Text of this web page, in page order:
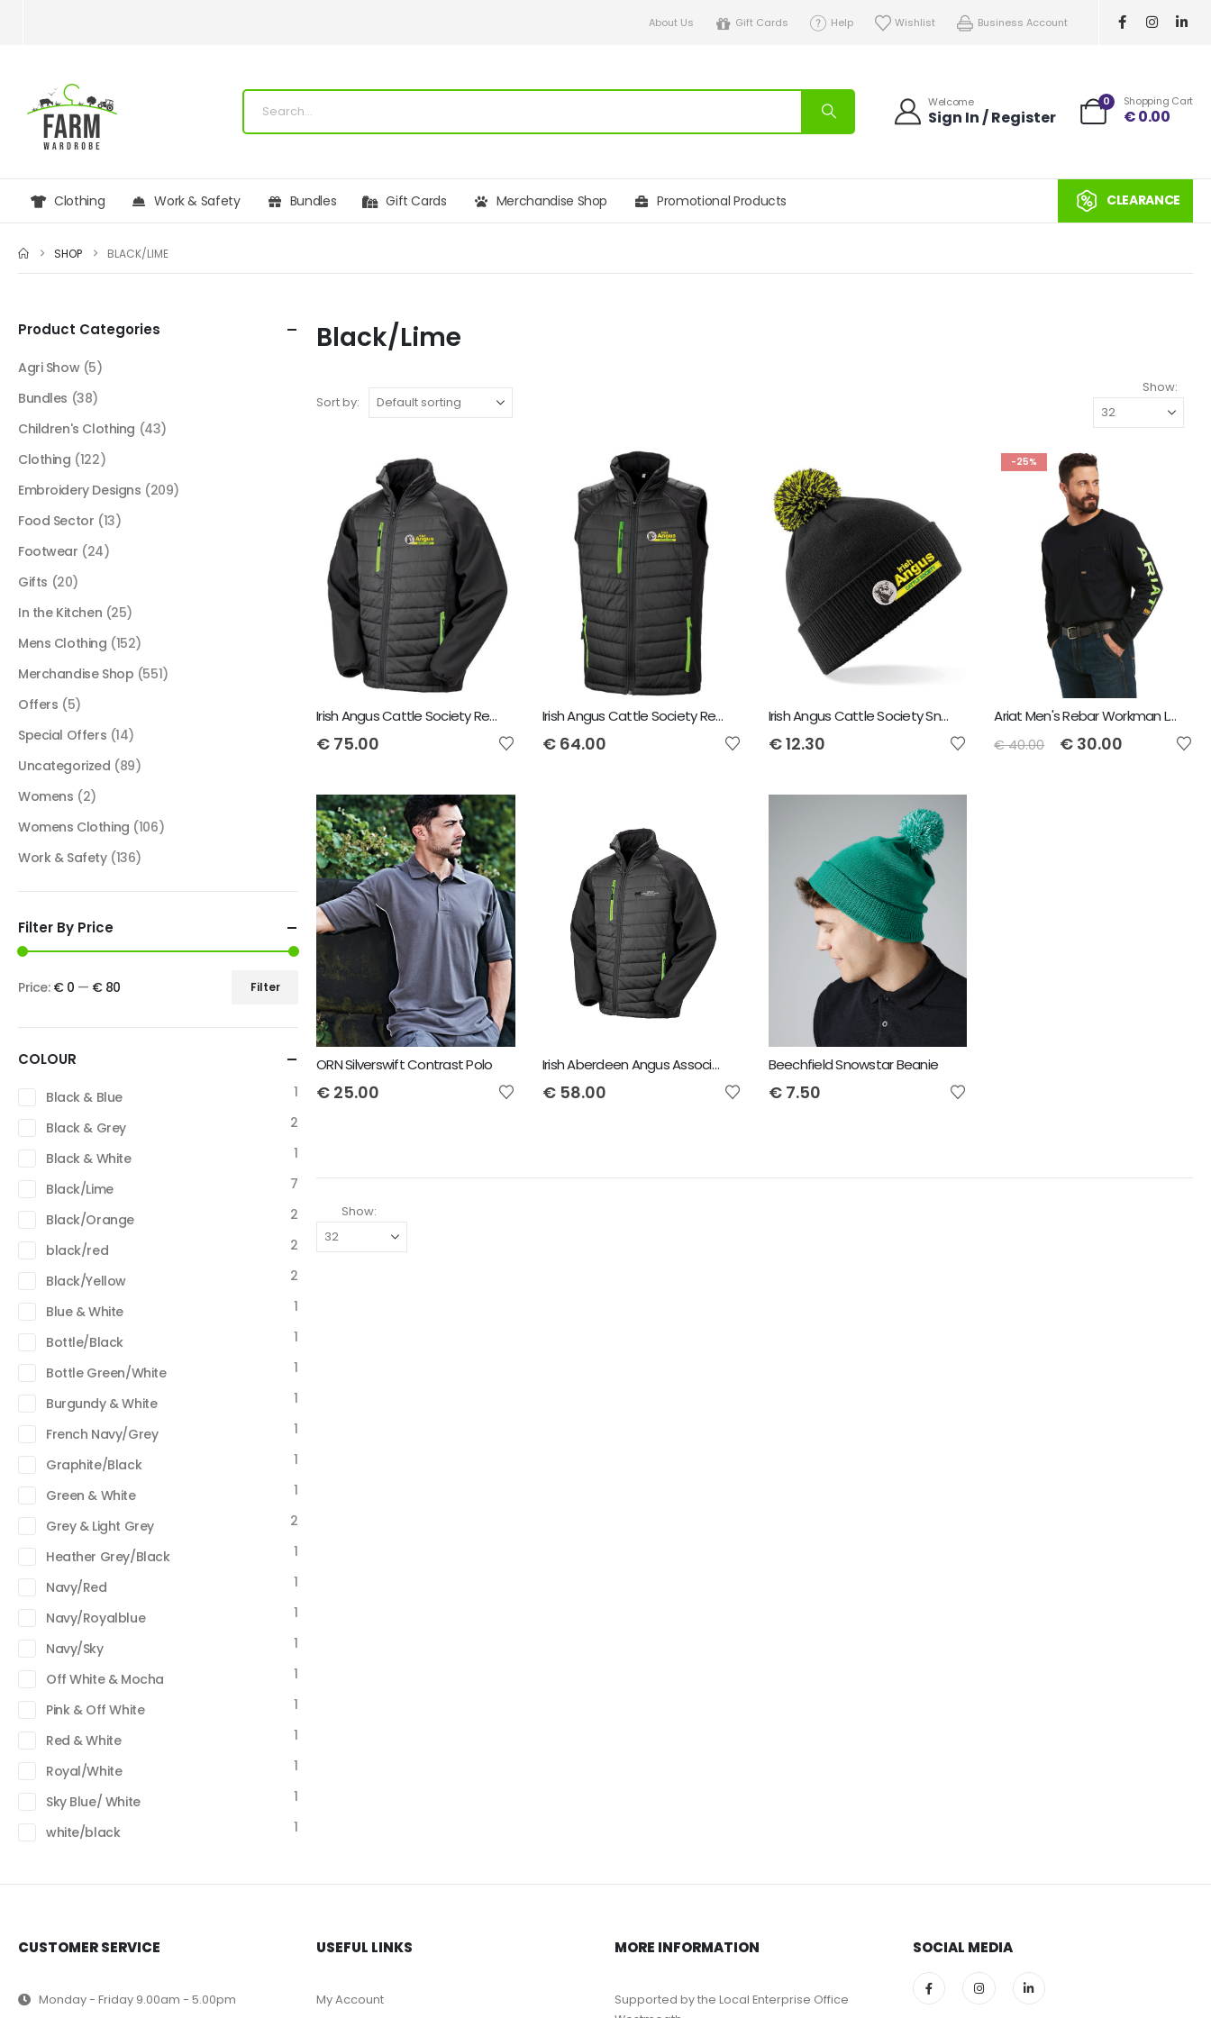
About Us Gift Cards Help Wishlist Business Account
Welcome
Sign In / Register
0 Shopping Cart
€0.00
Clothing Work & Safety Bundles Gift Cards Merchandise Shop Promotional Products CLEARANCE
SHOP BLACK/LIME
Black/Lime
Sort by:
Show:
Irish Angus Cattle Society Result Black compass padded Softshell Jacket
€ 75.00
Irish Angus Cattle Society Result Genuine Recycled Black Compass Padded Gilet
€64.00
Irish Angus Cattle Society Snowstar Bobble Beanie
€12.30
-25%
Ariat Men's Rebar Workman Logo T-Shirt - Black/Lime
€40.00 € 30.00
ORN Silverswift Contrast Polo
€ 25.00
Irish Aberdeen Angus Association Result padded softshell jacket
€58.00
Beechfield Snowstar Beanie
€7.50
Show:
Product Categories
Agri Show (5)
Bundles (38)
Children's Clothing (43)
Clothing (122)
Embroidery Designs (209)
Food Sector (13)
Footwear (24)
Gifts (20)
In the Kitchen (25)
Mens Clothing (152)
Merchandise Shop (551)
Offers (5)
Special Offers (14)
Uncategorized (89)
Womens (2)
Womens Clothing (106)
Work & Safety (136)
Filter By Price
Filter
Price: € 0 — € 80
COLOUR
Black & Blue
1
Black & Grey
2
Black & White
1
Black/Lime
7
Black/Orange
2
black/red
2
Black/Yellow
2
Blue & White
1
Bottle/Black
1
Bottle Green/White
1
Burgundy & White
1
French Navy/Grey
1
Graphite/Black
1
Green & White
1
Grey & Light Grey
2
Heather Grey/Black
1
Navy/Red
1
Navy/Royalblue
1
Navy/Sky
1
Off White & Mocha
1
Pink & Off White
1
Red & White
1
Royal/White
1
Sky Blue/ White
1
white/black
1
CUSTOMER SERVICE
Monday - Friday 9.00am - 5.00pm
USEFUL LINKS
My Account
MORE INFORMATION
Supported by the Local Enterprise Office
SOCIAL MEDIA